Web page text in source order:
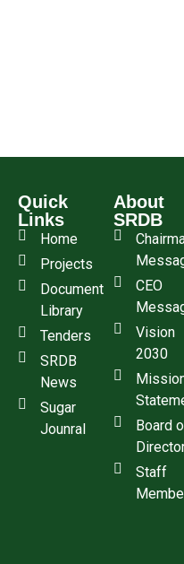
Quick
Links
Home
Projects
Document
Library
Tenders
SRDB
News
Sugar
Jounral
About
SRDB
CEO
Vision
2030
Board
Staff